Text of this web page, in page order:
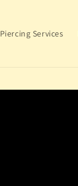
Piercing Services